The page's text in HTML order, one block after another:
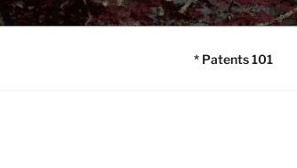
* Patents 101